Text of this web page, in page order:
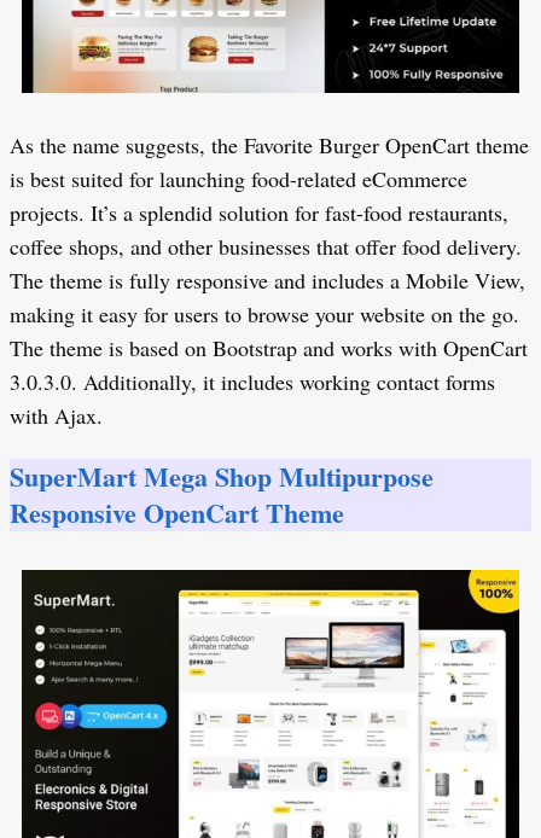
As the name suggests, the Favorite Burger OpenCart theme
is best suited for launching food-related eCommerce
projects. It’s a splendid solution for fast-food restaurants,
coffee shops, and other businesses that offer food delivery.
The theme is fully responsive and includes a Mobile View,
making it easy for users to browse your website on the go.
The theme is based on Bootstrap and works with OpenCart
3.0.3.0. Additionally, it includes working contact forms
with Ajax.
SuperMart Mega Shop Multipurpose
Responsive OpenCart Theme